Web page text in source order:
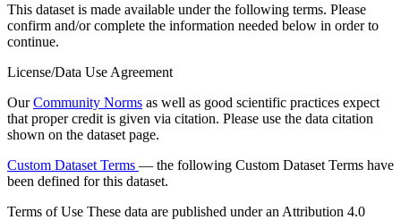
This dataset is made available under the following terms. Please
confirm and/or complete the information needed below in order to
continue.
License/Data Use Agreement
OurCommunity Norms as well as good scientific practices expect
that proper credit is given via citation. Please use the data citation
shown on the dataset page.
Custom Dataset Terms — the following Custom Dataset Terms have
been defined for this dataset.
Terms of Use These data are published under an Attribution 4.0